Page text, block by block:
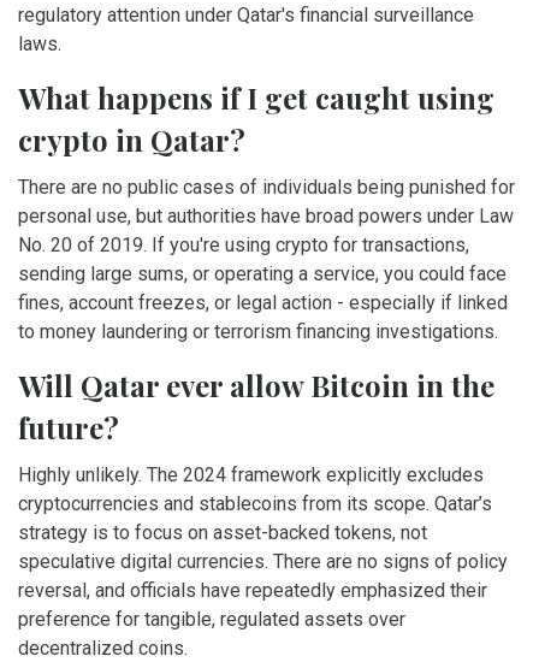
regulatory attention under Qatar's financial surveillance
laws.
What happens if I get caught using
crypto in Qatar?
There are no public cases of individuals being punished for
personal use, but authorities have broad powers under Law
No. 20 of 2019. If you're using crypto for transactions,
sending large sums, or operating a service, you could face
fines, account freezes, or legal action - especially if linked
to money laundering or terrorism financing investigations.
Will Qatar ever allow Bitcoin in the
future?
Highly unlikely. The 2024 framework explicitly excludes
cryptocurrencies and stablecoins from its scope. Qatar’s
strategy is to focus on asset-backed tokens, not
speculative digital currencies. There are no signs of policy
reversal, and officials have repeatedly emphasized their
preference for tangible, regulated assets over
decentralized coins.